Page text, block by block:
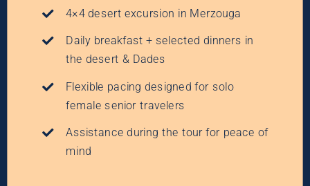
4×4 desert excursion in Merzouga
Daily breakfast + selected dinners in
the desert & Dades
Flexible pacing designed for solo
female senior travelers
Assistance during the tour for peace of
mind